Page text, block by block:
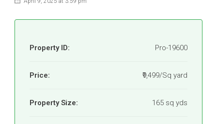
Property ID: Pro-19600
Price: ₹9,499/Sq yard
Property Size: 165 sq yds